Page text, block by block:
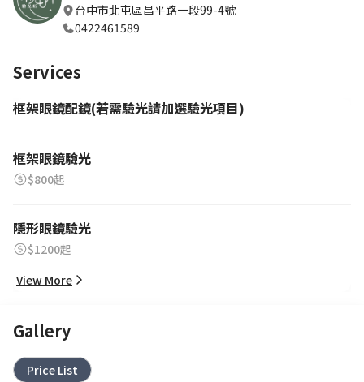
台中市北屯區昌平路一段99-4號
0422461589
Services
框架眼鏡配鏡(若需驗光請加選驗光項目)
框架眼鏡驗光
$800起
隱形眼鏡驗光
$1200起
View More
Gallery
Price List